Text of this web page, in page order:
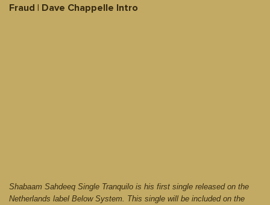
Fraud | Dave Chappelle Intro
Shabaam Sahdeeq Single Tranquilo is his first single released on the
Netherlands label Below System. This single will be included on the